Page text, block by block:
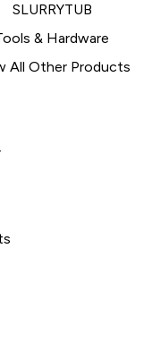
SLURRYTUB
& Hardware
All Other Products